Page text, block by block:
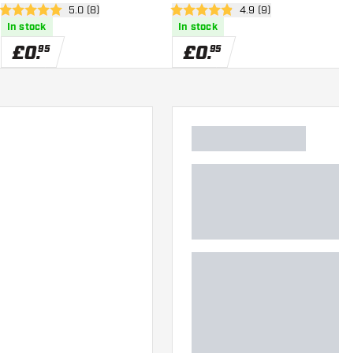
open reviews drawer
5 score stars 5.0 (8)
In stock
£0.95
open reviews drawer
4.9 score stars4.9 (9)
In stock
£0.95